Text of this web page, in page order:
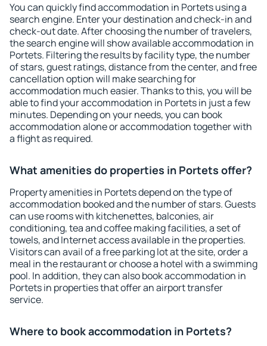
You can quickly find accommodation in Portets using a
search engine. Enter your destination and check-in and
check-out date. After choosing the number of travelers,
the search engine will show available accommodation in
Portets. Filtering the results by facility type, the number
of stars, guest ratings, distance from the center, and free
cancellation option will make searching for
accommodation much easier. Thanks to this, you will be
able to find your accommodation in Portets in just a few
minutes. Depending on your needs, you can book
accommodation alone or accommodation together with
a flight as required.
What amenities do properties in Portets offer?
Property amenities in Portets depend on the type of
accommodation booked and the number of stars. Guests
can use rooms with kitchenettes, balconies, air
conditioning, tea and coffee making facilities, a set of
towels, and Internet access available in the properties.
Visitors can avail of a free parking lot at the site, order a
meal in the restaurant or choose a hotel with a swimming
pool. In addition, they can also book accommodation in
Portets in properties that offer an airport transfer
service.
Where to book accommodation in Portets?